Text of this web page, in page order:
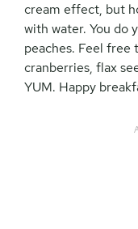
cream effect, but
with water. You do
peaches. Feel free
cranberries, flax
YUM. Happy